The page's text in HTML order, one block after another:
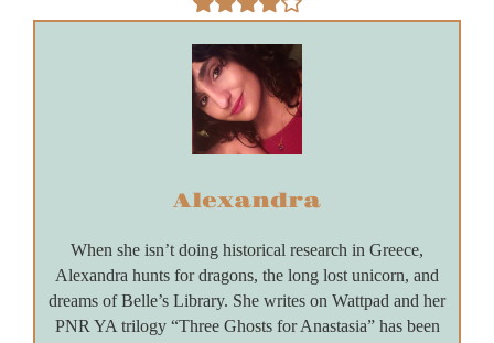
Alexandra
When she isn’t doing historical research in Greece,
Alexandra hunts for dragons, the long lost unicorn, and
dreams of Belle’s Library. She writes on Wattpad and her
PNR YA trilogy “Three Ghosts for Anastasia” has been